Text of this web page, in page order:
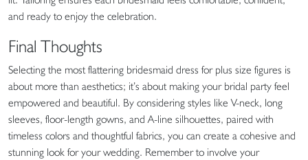
and ready to enjoy the celebration.
Final Thoughts
Selecting the most flattering bridesmaid dress for plus size figures is
about more than aesthetics; it’s about making your bridal party feel
empowered and beautiful. By considering styles like V-neck, long
sleeves, floor-length gowns, and A-line silhouettes, paired with
timeless colors and thoughtful fabrics, you can create a cohesive and
stunning look for your wedding. Remember to involve your